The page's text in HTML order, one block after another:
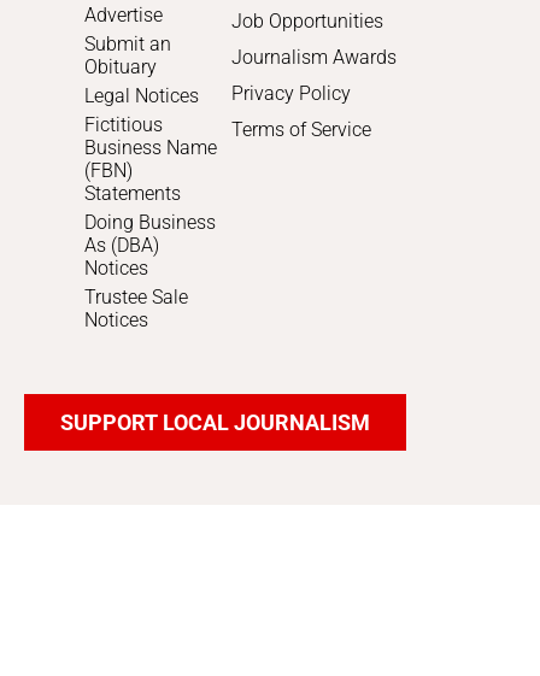
Advertise
Submit an
Obituary
Legal Notices
Fictitious
Business Name
(FBN)
Statements
Doing Business
As (DBA)
Notices
Trustee Sale
Notices
Job Opportunities
Journalism Awards
Privacy Policy
Terms of Service
SUPPORT LOCAL JOURNALISM